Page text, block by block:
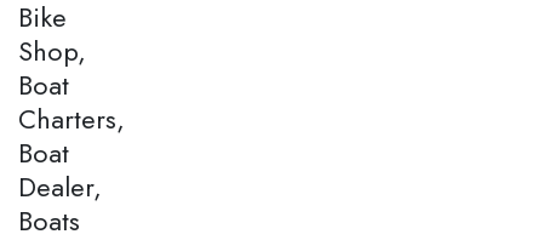
Bike
Shop,
Boat
Charters,
Boat
Dealer,
Boats